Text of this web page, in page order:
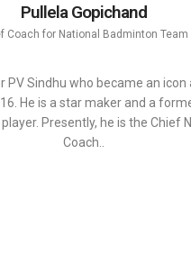
Pullela Gopichand
Coach for National Badminton Team
PV Sindhu who became an icon
He is a star maker and a
Presently, he is the Chief
Coach..